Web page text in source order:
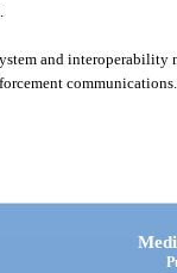
and interoperability
communications.